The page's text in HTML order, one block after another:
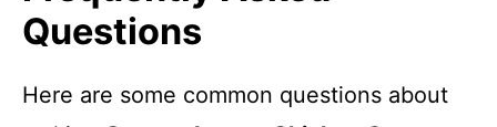
Questions
Here are some common questions about